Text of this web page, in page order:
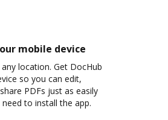
mobile device
location. Get DocHub
so you can edit,
PDFs just as easily
to install the app.